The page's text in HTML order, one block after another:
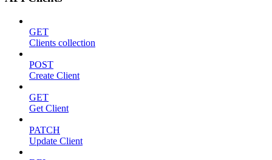
GET
Clients collection
POST
Create Client
GET
Get Client
PATCH
Update Client